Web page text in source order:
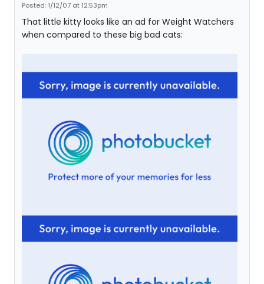
Posted: 1/12/07 at 12:53pm
That little kitty looks like an ad for Weight Watchers
when compared to these big bad cats: